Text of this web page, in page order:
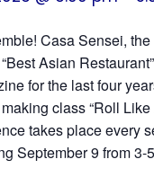
Casa Sensei,
Asian
for the last four
class “Roll Like
takes place every
September 9 from 3-